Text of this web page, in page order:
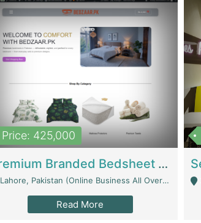
Price: 425,000
Premium Branded Bedsheet E-Commerce Store For Sale – Bedzaar.pk | E-Commerce Platforms
Lahore, Pakistan (Online Business All Over Pakistan Delivery – Can Be Managed From Anywhere) - Lahore
Read More